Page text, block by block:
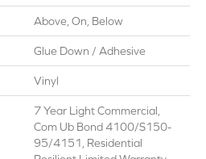
Above, On, Below
Glue Down / Adhesive
Vinyl
7 Year Light Commercial,
Com Ub Bond 4100/S150-
95/4151, Residential